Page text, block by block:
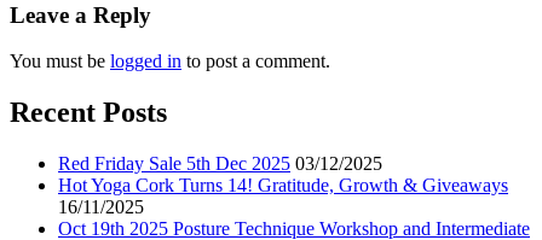
Leave a Reply
You must be logged in to post a comment.
Recent Posts
Red Friday Sale 5th Dec 2025 03/12/2025
Hot Yoga Cork Turns 14! Gratitude, Growth & Giveaways
16/11/2025
Oct 19th 2025 Posture Technique Workshop and Intermediate